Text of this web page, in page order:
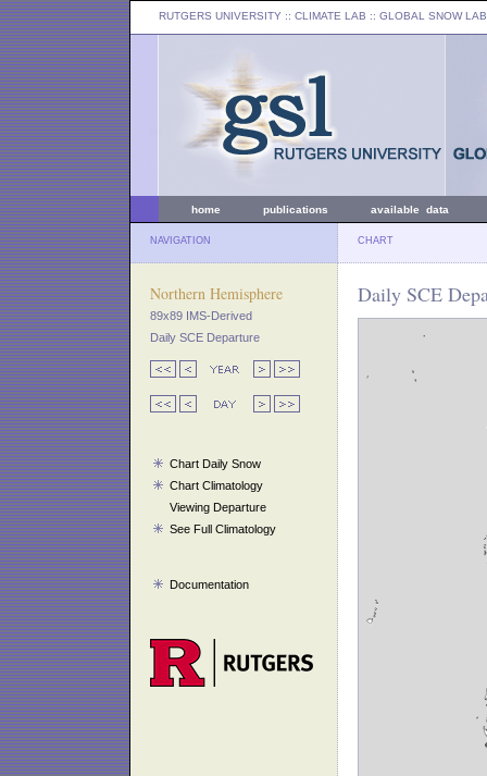
RUTGERS UNIVERSITY :: CLIMATE LAB :: GLOBAL SNOW LAB
home publications available data
NAVIGATION CHART
Northern Hemisphere
89x89 IMS-Derived
Daily SCE Departure
Chart Daily Snow
Chart Climatology
Viewing Departure
See Full Climatology
Documentation
Daily SCE